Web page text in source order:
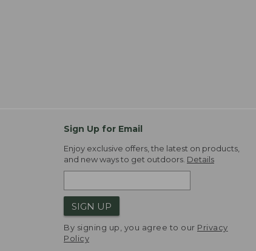
Sign Up for Email
Enjoy exclusive offers, the latest on products,
and new ways to get outdoors. Details
SIGN UP
By signing up, you agree to our Privacy
Policy